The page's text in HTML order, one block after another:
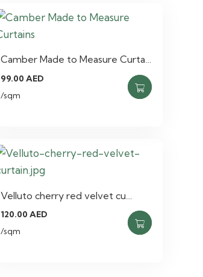
Camber Made to Measure Curta…
99.00 AED
/sqm
Velluto cherry red velvet cu…
120.00 AED
/sqm